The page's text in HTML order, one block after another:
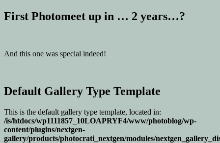
First Photomeet up in … 2 years…?
And this one was special indeed!
Default Gallery Type Template
This is the default gallery type template, located in:
/is/htdocs/wp1111857_10LOAPRYF4/www/photoblog/wp-
content/plugins/nextgen-
gallery/products/photocrati_nextgen/modules/